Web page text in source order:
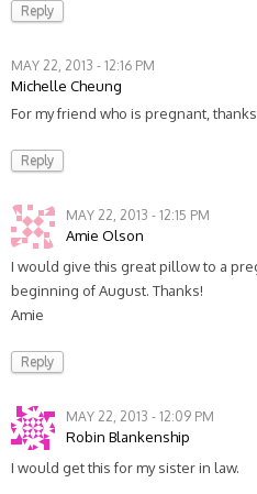
Reply
MAY 22, 2013 - 12:16 PM
Michelle Cheung
For my friend who is pregnant, thanks
Reply
MAY 22, 2013 - 12:15 PM
Amie Olson
I would give this great pillow to a
beginning of August. Thanks!
Amie
Reply
MAY 22, 2013 - 12:09 PM
Robin Blankenship
I would get this for my sister in law.